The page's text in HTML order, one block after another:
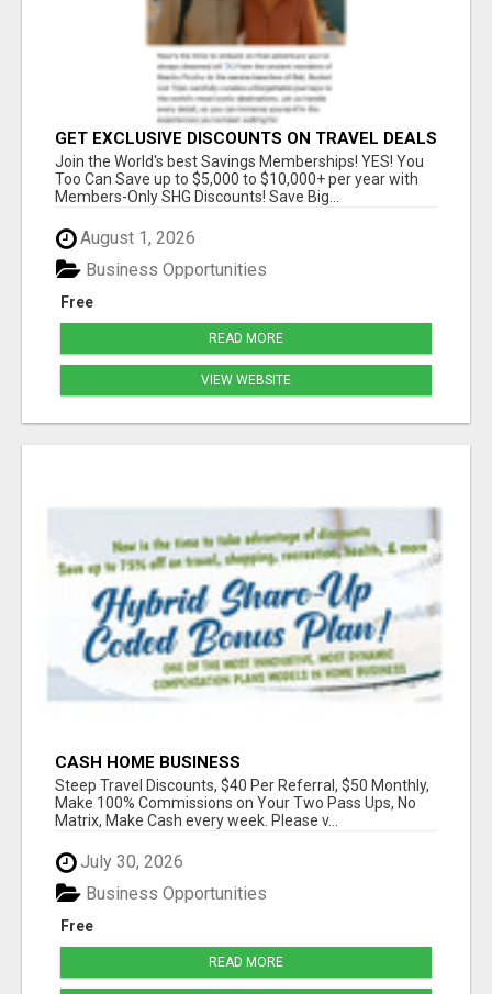
GET EXCLUSIVE DISCOUNTS ON TRAVEL DEALS
WORLDWIDE
Join the World's best Savings Memberships! YES! You
Too Can Save up to $5,000 to $10,000+ per year with
Members-Only SHG Discounts! Save Big...
August 1, 2026
Free
Business Opportunities
READ MORE
VIEW WEBSITE
CASH HOME BUSINESS
Steep Travel Discounts, $40 Per Referral, $50 Monthly,
Make 100% Commissions on Your Two Pass Ups, No
Matrix, Make Cash every week. Please v...
July 30, 2026
Free
Business Opportunities
READ MORE